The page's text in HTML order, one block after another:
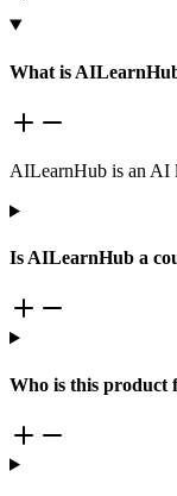
What is
AILearnHub is an AI
Is AILearnHub a
Who is this product